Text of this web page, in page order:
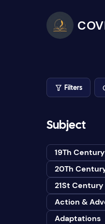
Filters
Subject
19Th Century
20Th
21St Century
Action &
Adaptations